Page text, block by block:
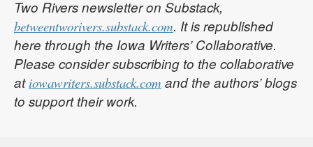
Two Rivers newsletter on Substack,
betweentworivers.substack.com. It is republished
here through the Iowa Writers’ Collaborative.
Please consider subscribing to the collaborative
at iowawriters.substack.com and the authors’ blogs
to support their work.